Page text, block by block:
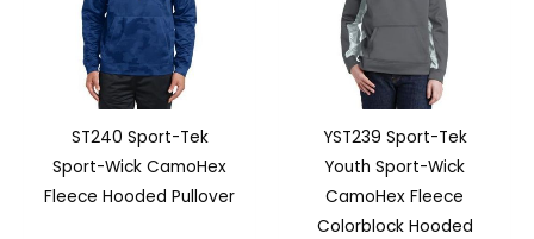
ST240 Sport-Tek
Sport-Wick CamoHex
Fleece Hooded Pullover
YST239 Sport-Tek
Youth Sport-Wick
CamoHex Fleece
Colorblock Hooded